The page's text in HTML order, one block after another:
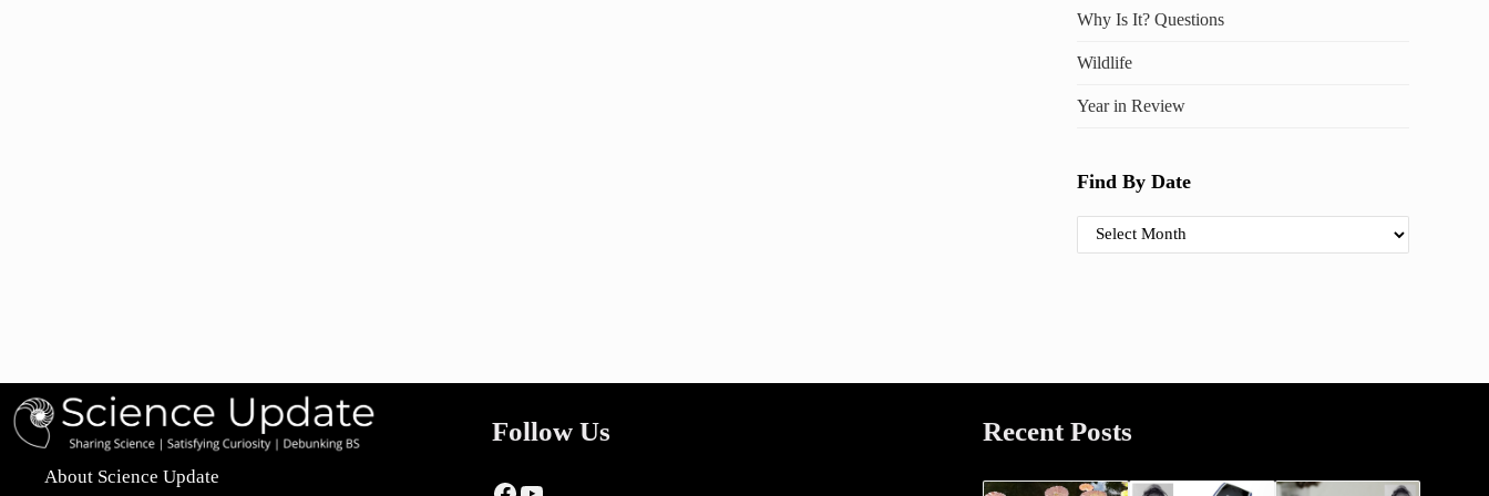
Why Is It? Questions
Wildlife
Year in Review
Find By Date
Find By Date
About Science Update
Follow Us Recent Posts